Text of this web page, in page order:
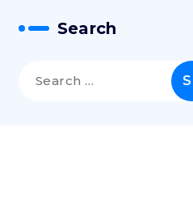
Search
for: